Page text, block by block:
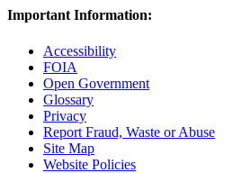
Important Information:
Accessibility
FOIA
Open Government
Glossary
Privacy
Report Fraud, Waste or Abuse
Site Map
Website Policies